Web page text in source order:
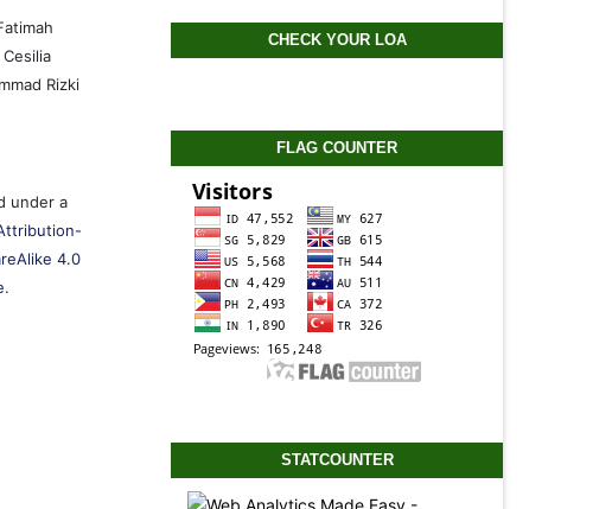
Rizki
under a
4.0
.
CHECK YOUR LOA
FLAG COUNTER
STATCOUNTER